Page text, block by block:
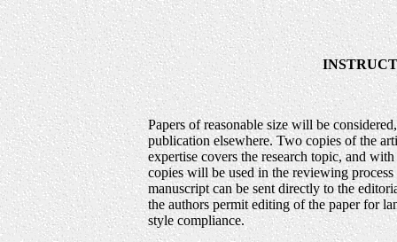
Papers of reasonable size will be
publication elsewhere. Two copies of the
expertise covers the research topic, and
copies will be used in the reviewing
manuscript can be sent directly to the
the authors permit editing of the paper for
style compliance.